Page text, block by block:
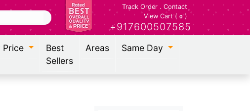
Track Order. Contact
View Cart ( 0 )
+917600507585
Price
Best
Sellers
Areas Same Day